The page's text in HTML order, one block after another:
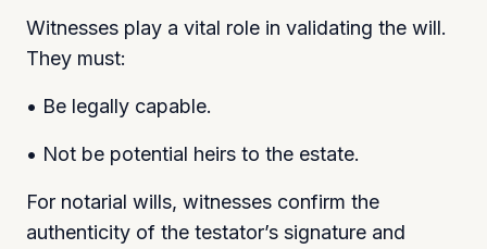
Witnesses play a vital role in validating the will.
They must:
• Be legally capable.
• Not be potential heirs to the estate.
For notarial wills, witnesses confirm the
authenticity of the testator’s signature and